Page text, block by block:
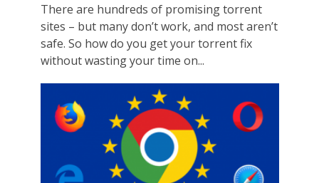
There are hundreds of promising torrent
sites – but many don’t work, and most aren’t
safe. So how do you get your torrent fix
without wasting your time on...